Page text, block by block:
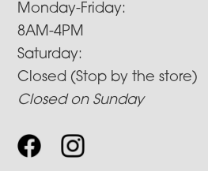
Monday-Friday:
8AM-4PM
Saturday:
Closed (Stop by the store)
Closed on Sunday